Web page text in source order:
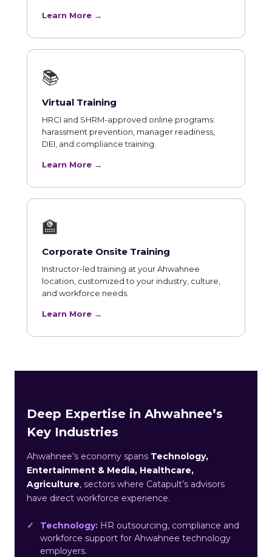
Learn More →
📚
Virtual Training
HRCI and SHRM-approved online programs:
harassment prevention, manager readiness,
DEI, and compliance training.
Learn More →
🏫
Corporate Onsite Training
Instructor-led training at your Ahwahnee
location, customized to your industry, culture,
and workforce needs.
Learn More →
Deep Expertise in Ahwahnee’s
Key Industries
Ahwahnee’s economy spans Technology,
Entertainment & Media, Healthcare,
Agriculture, sectors where Catapult’s advisors
have direct workforce experience.
Technology: HR outsourcing, compliance and
workforce support for Ahwahnee technology
employers.